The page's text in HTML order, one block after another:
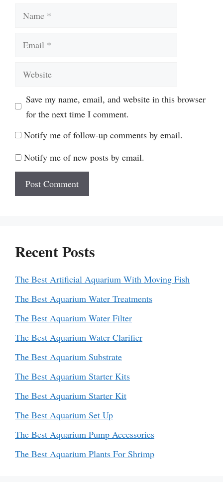
Name
Email
Website
Save my name, email, and website in this browser
for the next time I comment.
Notify me of follow-up comments by email.
Notify me of new posts by email.
Recent Posts
The Best Artificial Aquarium With Moving Fish
The Best Aquarium Water Treatments
The Best Aquarium Water Filter
The Best Aquarium Water Clarifier
The Best Aquarium Substrate
The Best Aquarium Starter Kits
The Best Aquarium Starter Kit
The Best Aquarium Set Up
The Best Aquarium Pump Accessories
The Best Aquarium Plants For Shrimp